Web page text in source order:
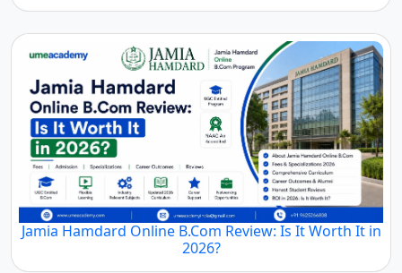
Jamia Hamdard Online B.Com Review: Is It Worth It in
2026?